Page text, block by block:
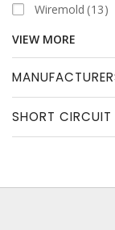
Wiremold 13
VIEW MORE
SHORT CIRCUIT